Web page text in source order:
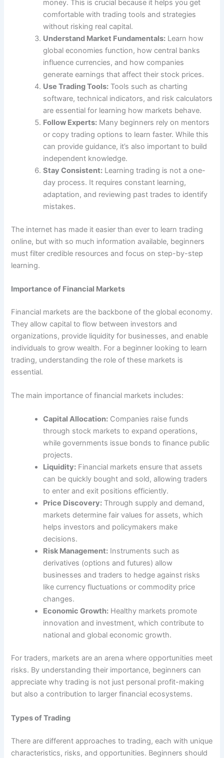
money. This is crucial because it helps you get
comfortable with trading tools and strategies
without risking real capital.
Understand Market Fundamentals: Learn how
global economies function, how central banks
influence currencies, and how companies
generate earnings that affect their stock prices.
Use Trading Tools: Tools such as charting
software, technical indicators, and risk calculators
are essential for learning how markets behave.
Follow Experts: Many beginners rely on mentors
or copy trading options to learn faster. While this
can provide guidance, it’s also important to build
independent knowledge.
Stay Consistent: Learning trading is not a one-
day process. It requires constant learning,
adaptation, and reviewing past trades to identify
mistakes.
The internet has made it easier than ever to learn trading
online, but with so much information available, beginners
must filter credible resources and focus on step-by-step
learning.
Importance of Financial Markets
Financial markets are the backbone of the global economy.
They allow capital to flow between investors and
organizations, provide liquidity for businesses, and enable
individuals to grow wealth. For a beginner looking to learn
trading, understanding the role of these markets is
essential.
The main importance of financial markets includes:
Capital Allocation: Companies raise funds
through stock markets to expand operations,
while governments issue bonds to finance public
projects.
Liquidity: Financial markets ensure that assets
can be quickly bought and sold, allowing traders
to enter and exit positions efficiently.
Price Discovery: Through supply and demand,
markets determine fair values for assets, which
helps investors and policymakers make
decisions.
Risk Management: Instruments such as
derivatives (options and futures) allow
businesses and traders to hedge against risks
like currency fluctuations or commodity price
changes.
Economic Growth: Healthy markets promote
innovation and investment, which contribute to
national and global economic growth.
For traders, markets are an arena where opportunities meet
risks. By understanding their importance, beginners can
appreciate why trading is not just personal profit-making
but also a contribution to larger financial ecosystems.
Types of Trading
There are different approaches to trading, each with unique
characteristics, risks, and opportunities. Beginners should